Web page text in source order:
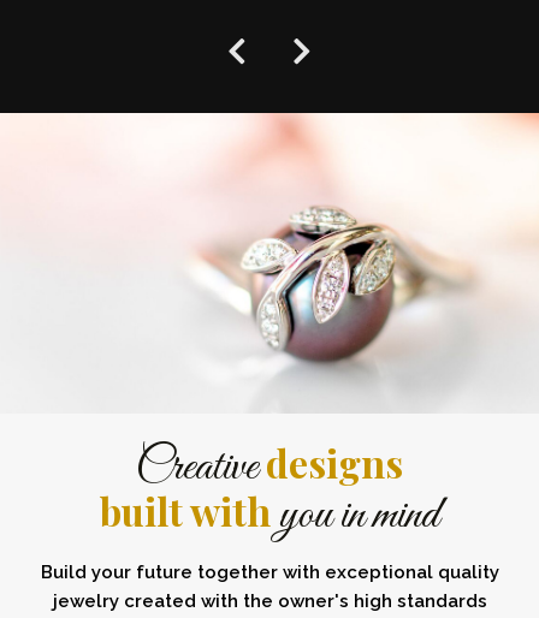
Creativedesigns
built withyou in mind
Build your future together with exceptional quality
jewelry created with the owner's high standards